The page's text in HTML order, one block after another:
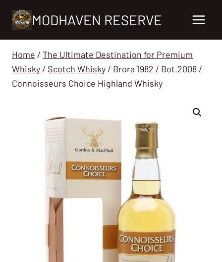
MODHAVEN RESERVE
Home / The Ultimate Destination for Premium
Whisky / Scotch Whisky / Brora 1982 / Bot.2008 /
Connoisseurs Choice Highland Whisky